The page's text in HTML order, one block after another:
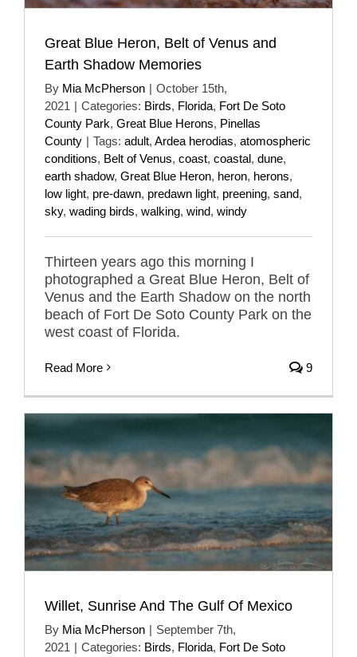
Great Blue Heron, Belt of Venus and
Earth Shadow Memories
By Mia McPherson | October 15th,
2021 | Categories: Birds, Florida, Fort De Soto
County Park, Great Blue Herons, Pinellas
County | Tags: adult, Ardea herodias, atomospheric
conditions, Belt of Venus, coast, coastal, dune,
earth shadow, Great Blue Heron, heron, herons,
low light, pre-dawn, predawn light, preening, sand,
sky, wading birds, walking, wind, windy
Thirteen years ago this morning I
photographed a Great Blue Heron, Belt of
Venus and the Earth Shadow on the north
beach of Fort De Soto County Park on the
west coast of Florida.
Read More 9
Willet, Sunrise And The Gulf Of Mexico
By Mia McPherson | September 7th,
2021 | Categories: Birds, Florida, Fort De Soto